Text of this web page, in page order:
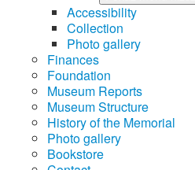
Accessibility
Collection
Photo gallery
Finances
Foundation
Museum Reports
Museum Structure
History of the Memorial
Photo gallery
Bookstore